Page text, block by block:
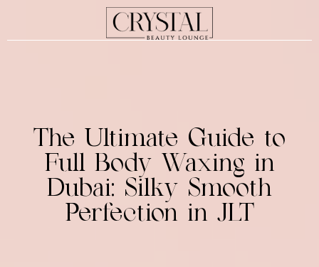
The Ultimate Guide to
Full Body Waxing in
Dubai: Silky Smooth
Perfection in JLT